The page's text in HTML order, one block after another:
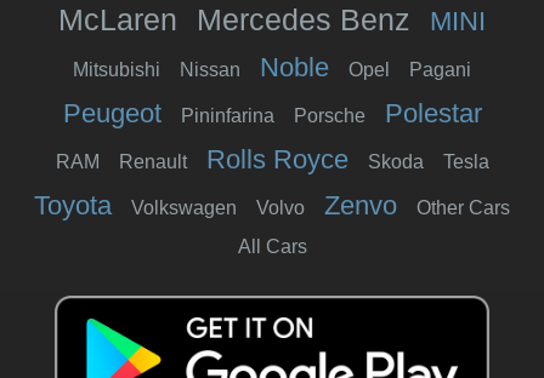
McLaren Mercedes Benz MINI
Mitsubishi Nissan Noble Opel Pagani
Peugeot Pininfarina Porsche Polestar
RAM Renault Rolls Royce Skoda Tesla
Toyota Volkswagen Volvo Zenvo
Other Cars
All Cars